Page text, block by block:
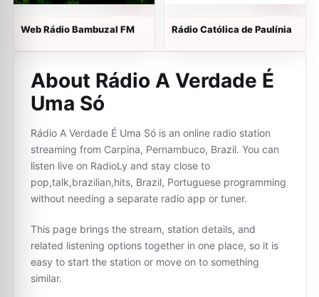
Web Rádio Bambuzal FM Rádio Católica de Paulínia
About Rádio A Verdade É
Uma Só
Rádio A Verdade É Uma Só is an online radio station
streaming from Carpina, Pernambuco, Brazil. You can
listen live on RadioLy and stay close to
pop,talk,brazilian,hits, Brazil, Portuguese programming
without needing a separate radio app or tuner.
This page brings the stream, station details, and
related listening options together in one place, so it is
easy to start the station or move on to something
similar.